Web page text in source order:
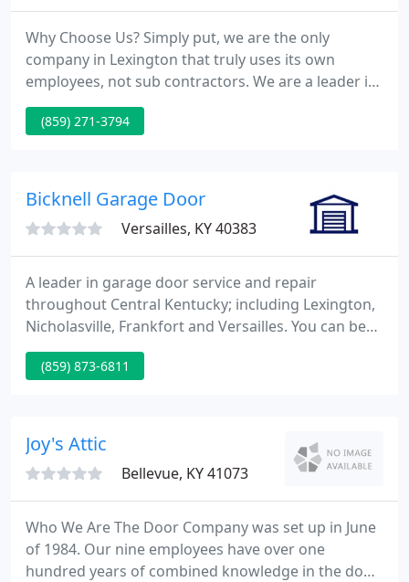
Why Choose Us? Simply put, we are the only
company in Lexington that truly uses its own
employees, not sub contractors. We are a leader in
Roof, Siding and Window Replacements; with over
25 years experience. T. Smith Siding & Windows is
(859) 271-3794
Bicknell Garage Door
Versailles, KY 40383
A leader in garage door service and repair
throughout Central Kentucky; including Lexington,
Nicholasville, Frankfort and Versailles. You can be
assured Bicknell Garage Door Co. can meet your
garage door needs. Whether you are shopping for
you choose the product that best fits your style
without breaking
(859) 873-6811
Joy's Attic
Bellevue, KY 41073
Who We Are The Door Company was set up in June
of 1984. Our nine employees have over one
hundred years of combined knowledge in the door